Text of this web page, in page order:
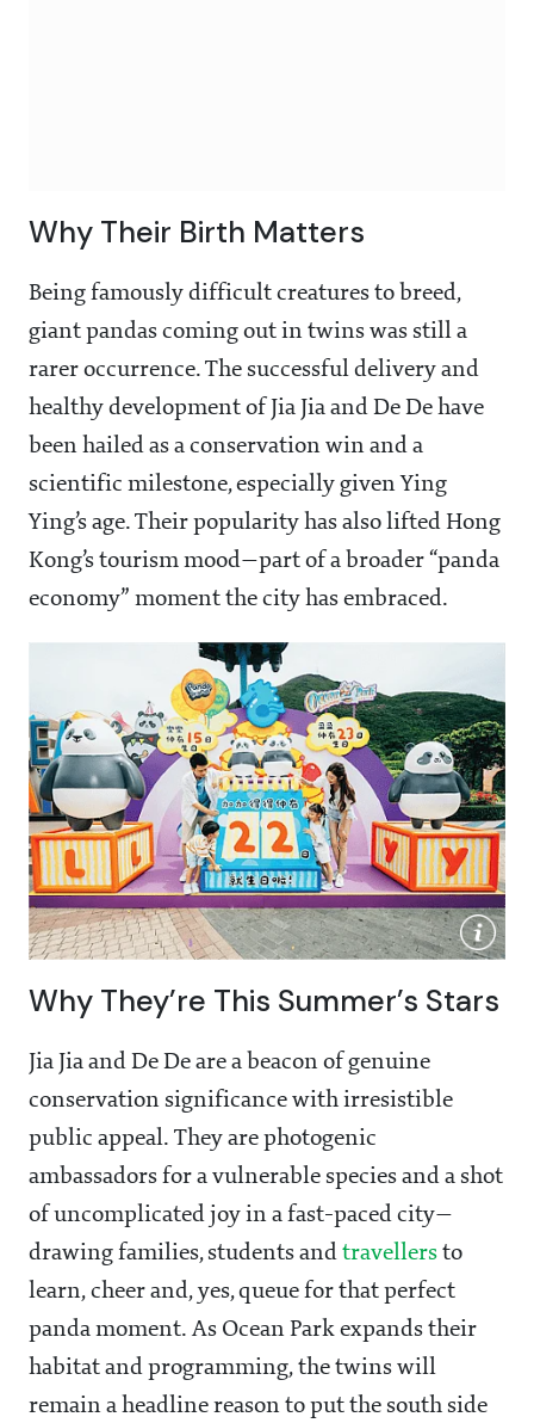
Why Their Birth Matters
Being famously difficult creatures to breed,
giant pandas coming out in twins was still a
rarer occurrence. The successful delivery and
healthy development of Jia Jia and De De have
been hailed as a conservation win and a
scientific milestone, especially given Ying
Ying’s age. Their popularity has also lifted Hong
Kong’s tourism mood—part of a broader “panda
economy” moment the city has embraced.
Why They’re This Summer’s Stars
Jia Jia and De De are a beacon of genuine
conservation significance with irresistible
public appeal. They are photogenic
ambassadors for a vulnerable species and a shot
of uncomplicated joy in a fast-paced city—
drawing families, students and travellers to
learn, cheer and, yes, queue for that perfect
panda moment. As Ocean Park expands their
habitat and programming, the twins will
remain a headline reason to put the south side